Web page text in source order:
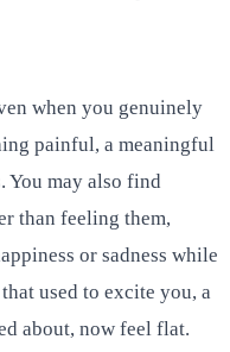
when you genuinely
painful, a meaningful
You may also find
than feeling them,
or sadness while
used to excite you, a
about, now feel flat.